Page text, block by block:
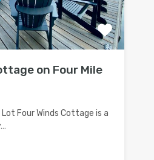
on Four Mile
Four Winds Cottage is a